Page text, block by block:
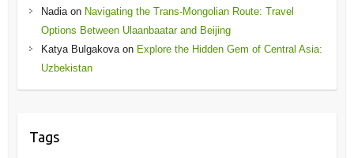
Nadiaon Navigating the Trans-Mongolian Route: Travel
Options Between Ulaanbaatar and Beijing
Katya Bulgakovaon Explore the Hidden Gem of Central Asia:
Uzbekistan
Tags